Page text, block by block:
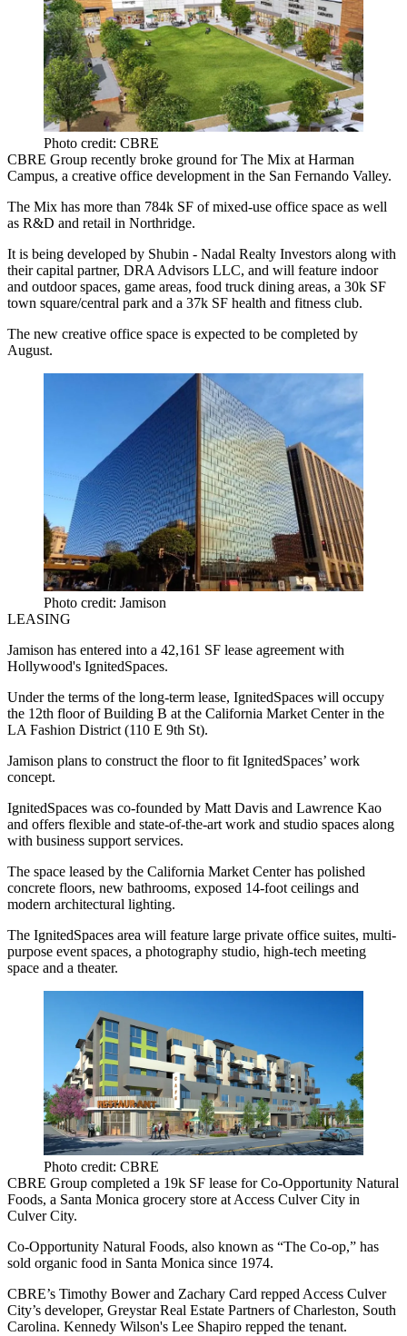
Photo credit: CBRE
CBRE Group recently broke ground for The Mix at Harman
Campus, a creative office development in the San Fernando Valley.
The Mix has more than 784k SF of mixed-use office space as well
as R&D and retail in Northridge.
It is being developed by Shubin - Nadal Realty Investors along with
their capital partner, DRA Advisors LLC, and will feature indoor
and outdoor spaces, game areas, food truck dining areas, a 30k SF
town square/central park and a 37k SF health and fitness club.
The new creative office space is expected to be completed by
August.
Photo credit: Jamison
LEASING
Jamison has entered into a 42,161 SF lease agreement with
Hollywood's IgnitedSpaces.
Under the terms of the long-term lease, IgnitedSpaces will occupy
the 12th floor of Building B at the California Market Centerin the
LA Fashion District (110 E 9th St).
Jamison plans to construct the floor to fit IgnitedSpaces’ work
concept.
IgnitedSpaces was co-founded by Matt Davis and Lawrence Kao
and offers flexible and state-of-the-art work and studio spaces along
with business support services.
The space leased by the California Market Center has polished
concrete floors, new bathrooms, exposed 14-foot ceilings and
modern architectural lighting.
The IgnitedSpaces area will feature large private office suites, multi-
purpose event spaces, a photography studio, high-tech meeting
space and a theater.
Photo credit: CBRE
CBRE Group completed a 19k SF lease for Co-Opportunity Natural
Foods, a Santa Monica grocery store at Access Culver City in
Culver City.
Co-Opportunity Natural Foods, also known as “The Co-op,” has
sold organic food in Santa Monica since 1974.
CBRE’s Timothy Bowerand Zachary Card repped Access Culver
City’s developer, Greystar Real Estate Partners of Charleston, South
Carolina. Kennedy Wilson's Lee Shapiro repped the tenant.